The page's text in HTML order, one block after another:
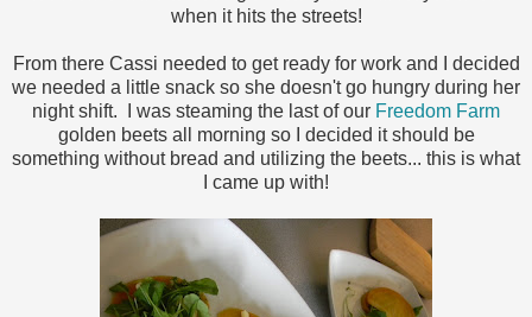
when it hits the streets!
From there Cassi needed to get ready for work and I decided
we needed a little snack so she doesn't go hungry during her
night shift. I was steaming the last of our Freedom Farm
golden beets all morning so I decided it should be
something without bread and utilizing the beets... this is what
I came up with!